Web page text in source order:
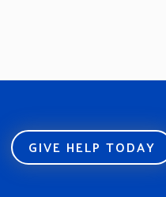
GIVE HELP TODAY